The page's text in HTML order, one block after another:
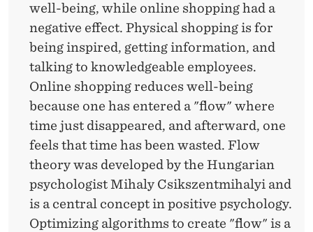
well-being, while online shopping had a
negative effect. Physical shopping is for
being inspired, getting information, and
talking to knowledgeable employees.
Online shopping reduces well-being
because one has entered a "flow" where
time just disappeared, and afterward, one
feels that time has been wasted. Flow
theory was developed by the Hungarian
psychologist Mihaly Csikszentmihalyi and
is a central concept in positive psychology.
Optimizing algorithms to create "flow" is a